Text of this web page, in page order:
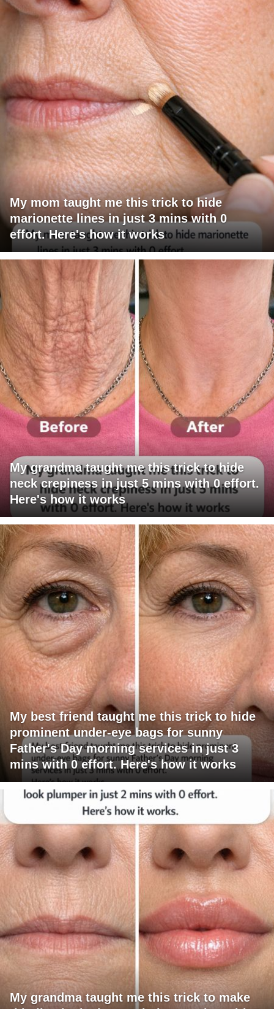
My mom taught me this trick to hide
marionette lines in just 3 mins with 0
effort. Here's how it works
My grandma taught me this trick to hide
neck crepiness in just 5 mins with 0 effort.
Here's how it works
My best friend taught me this trick to hide
prominent under-eye bags for sunny
Father's Day morning services in just 3
mins with 0 effort. Here's how it works
My grandma taught me this trick to make